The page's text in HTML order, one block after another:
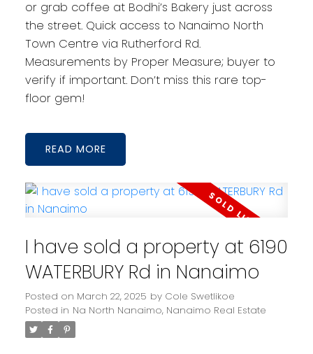
or grab coffee at Bodhi’s Bakery just across
the street. Quick access to Nanaimo North
Town Centre via Rutherford Rd.
Measurements by Proper Measure; buyer to
verify if important. Don’t miss this rare top-
floor gem!
READ
I have sold a property at 6190
WATERBURY Rd in Nanaimo
Posted on March 22, 2025 by Cole Swetlikoe
Posted in Na North Nanaimo, Nanaimo Real Estate